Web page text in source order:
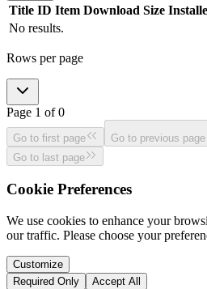
Title ID Item Download Size
No results.
Rows per page
Page 1 of0
Go to first page Go to previous page
Go to last page
Cookie Preferences
We use cookies to enhance your
our traffic. Please choose your
Customize
Required Only
Accept All